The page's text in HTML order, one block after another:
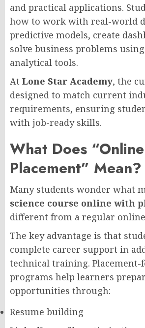
and practical applications.
how to work with real-world
predictive models, create
solve business problems
analytical tools.
At Lone Star Academy, the
designed to match current
requirements, ensuring
with job-ready skills.
What Does
Placement” Mean?
Many students wonder what
science course online with
different from a regular
The key advantage is that
complete career support in
technical training. Placement-
programs help learners
opportunities through:
Resume building